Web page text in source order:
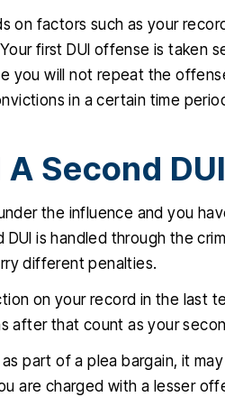
on factors such as your
first DUI offense is taken
you will not repeat the
in a certain time
Second
the influence and you
is handled through the
different penalties.
on your record in the last
after that count as your
part of a plea bargain, it
are charged with a lesser